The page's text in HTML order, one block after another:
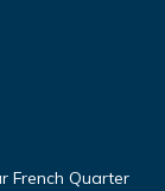
French Quarter